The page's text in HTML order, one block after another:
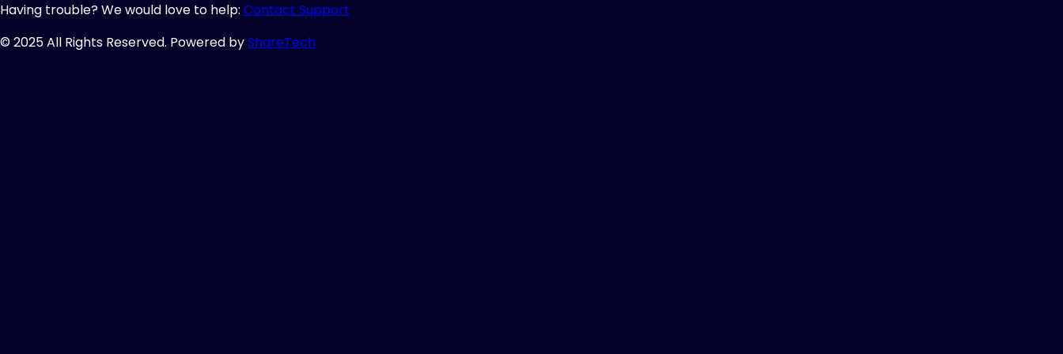
Having trouble? We would love to help: Contact Support
© 2025 All Rights Reserved. Powered byShareTech